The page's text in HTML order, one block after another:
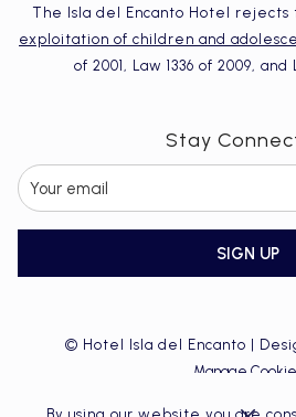
The Isla del Encanto Hotel rejects
exploitation of children and
of 2001, Law 1336 of 2009, and
Stay
SIGN UP
© Hotel Isla del Encanto |
Manage